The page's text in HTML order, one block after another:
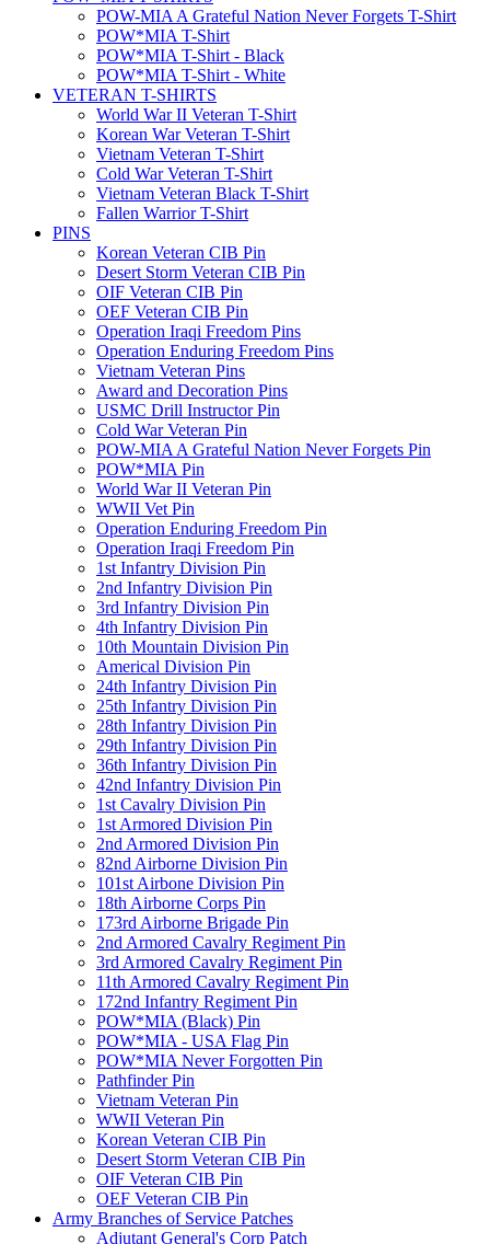
POW-MIA A Grateful Nation Never Forgets T-Shirt
POW*MIA T-Shirt
POW*MIA T-Shirt - Black
POW*MIA T-Shirt - White
VETERAN T-SHIRTS
World War II Veteran T-Shirt
Korean War Veteran T-Shirt
Vietnam Veteran T-Shirt
Cold War Veteran T-Shirt
Vietnam Veteran Black T-Shirt
Fallen Warrior T-Shirt
PINS
Korean Veteran CIB Pin
Desert Storm Veteran CIB Pin
OIF Veteran CIB Pin
OEF Veteran CIB Pin
Operation Iraqi Freedom Pins
Operation Enduring Freedom Pins
Vietnam Veteran Pins
Award and Decoration Pins
USMC Drill Instructor Pin
Cold War Veteran Pin
POW-MIA A Grateful Nation Never Forgets Pin
POW*MIA Pin
World War II Veteran Pin
WWII Vet Pin
Operation Enduring Freedom Pin
Operation Iraqi Freedom Pin
1st Infantry Division Pin
2nd Infantry Division Pin
3rd Infantry Division Pin
4th Infantry Division Pin
10th Mountain Division Pin
Americal Division Pin
24th Infantry Division Pin
25th Infantry Division Pin
28th Infantry Division Pin
29th Infantry Division Pin
36th Infantry Division Pin
42nd Infantry Division Pin
1st Cavalry Division Pin
1st Armored Division Pin
2nd Armored Division Pin
82nd Airborne Division Pin
101st Airbone Division Pin
18th Airborne Corps Pin
173rd Airborne Brigade Pin
2nd Armored Cavalry Regiment Pin
3rd Armored Cavalry Regiment Pin
11th Armored Cavalry Regiment Pin
172nd Infantry Regiment Pin
POW*MIA (Black) Pin
POW*MIA - USA Flag Pin
POW*MIA Never Forgotten Pin
Pathfinder Pin
Vietnam Veteran Pin
WWII Veteran Pin
Korean Veteran CIB Pin
Desert Storm Veteran CIB Pin
OIF Veteran CIB Pin
OEF Veteran CIB Pin
Army Branches of Service Patches
Adjutant General's Corp Patch